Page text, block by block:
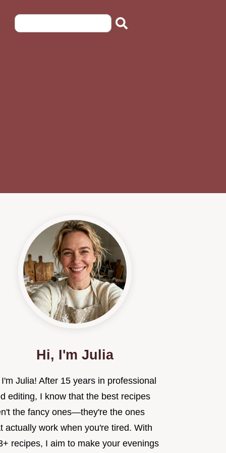
Hi, I'm Julia
Julia! After 15 years in professional
editing, I know that the best recipes
the fancy ones—they're the ones
actually work when you're tired. With
recipes, I aim to make your evenings